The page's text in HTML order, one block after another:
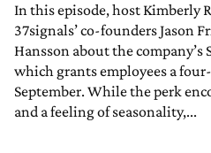
In this episode, host Kimberly
37signals’ co-founders Jason
Hansson about the company’s
which grants employees a
September. While the perk
and a feeling of seasonality,...